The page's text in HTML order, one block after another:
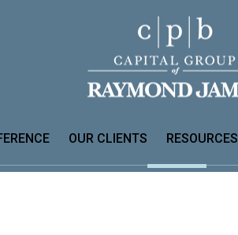
OUR CLIENTS RESOURCES